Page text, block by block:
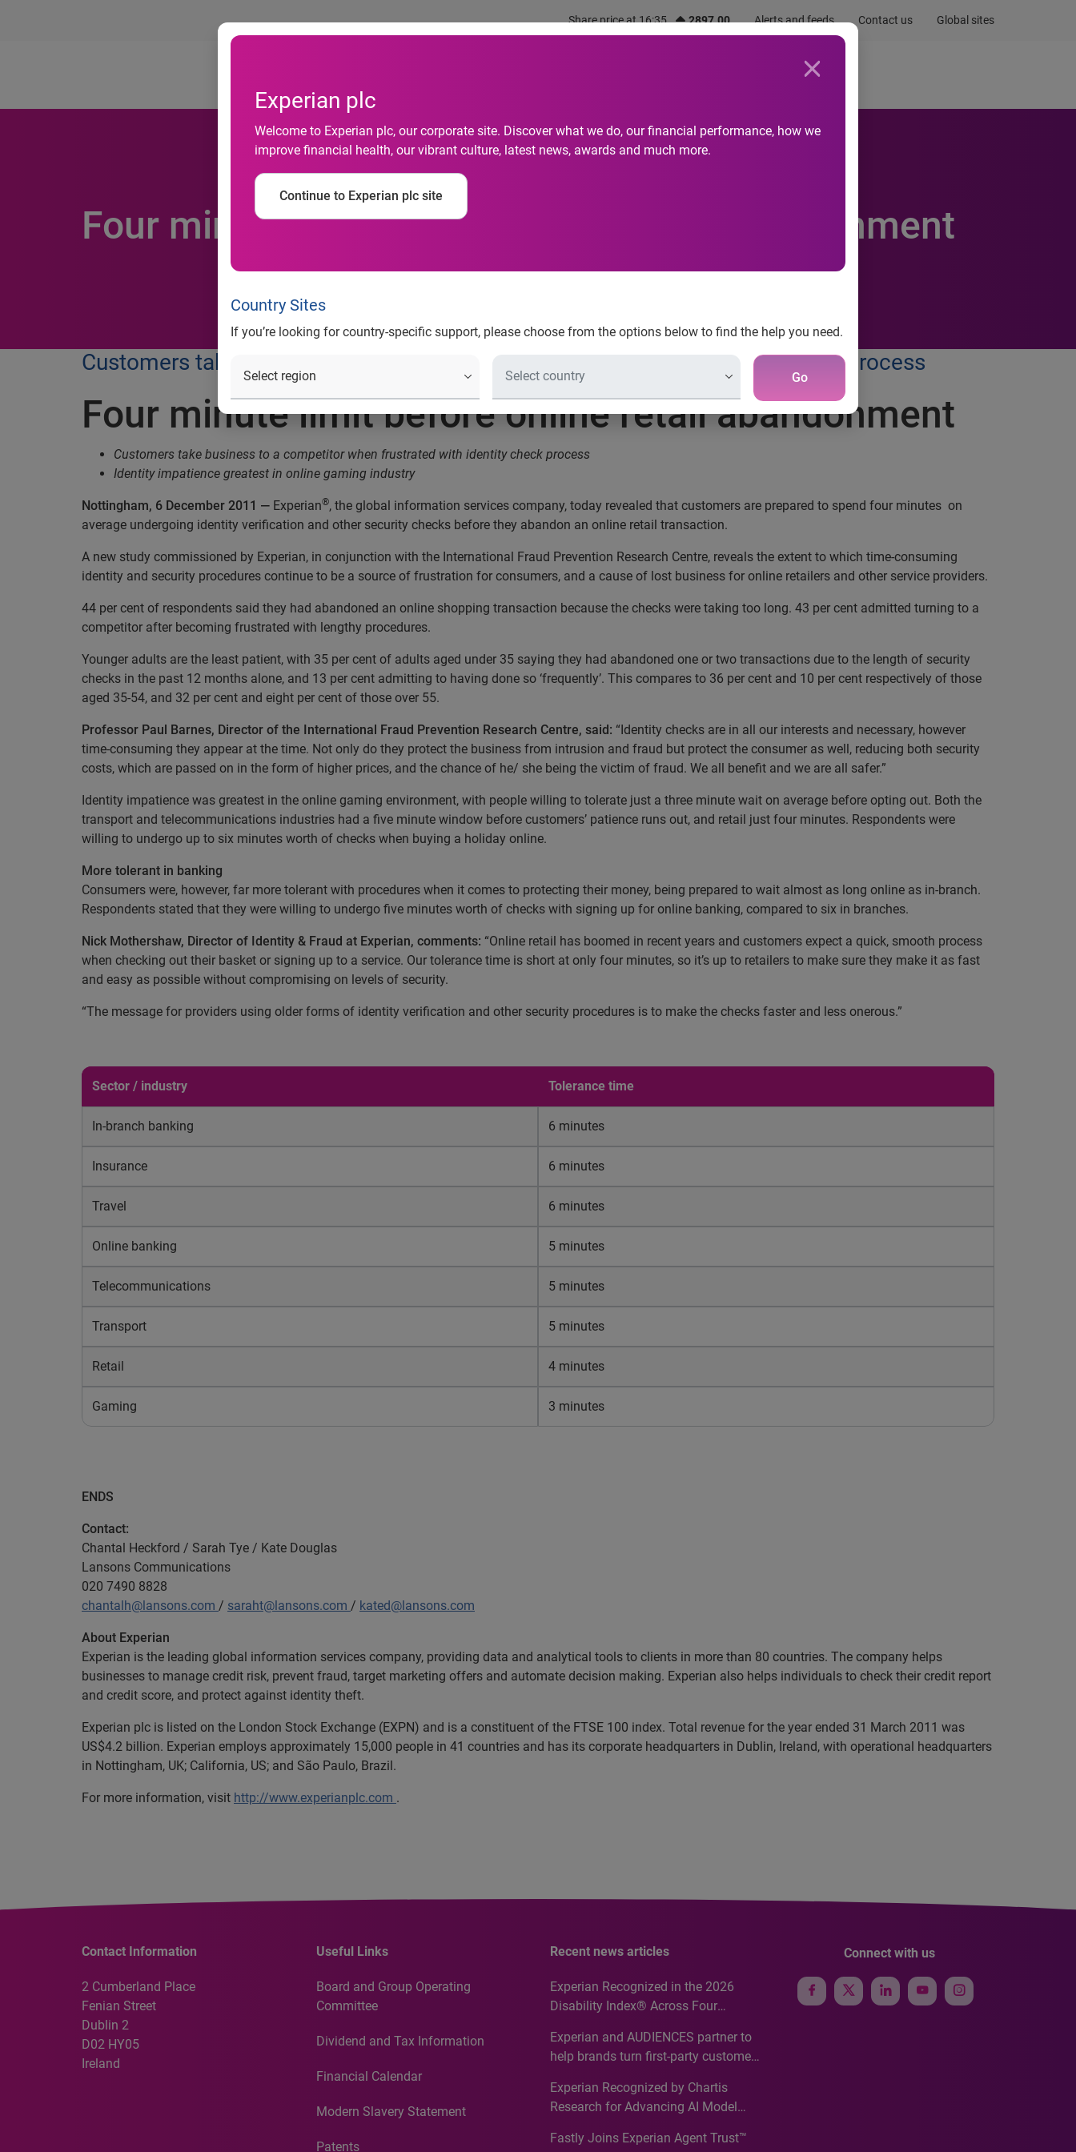
Share price at 16:35 2897.00 Alerts and feeds Contact us Global sites
Experian plc
Welcome to Experian plc, our corporate site. Discover what we do, our financial performance, how we
improve financial health, our vibrant culture, latest news, awards and much more.
Continue to Experian plc site
Country Sites
If you’re looking for country-specific support, please choose from the options below to find the help you need.
Go
Newsroom
Four minute limit before online retail abandonment
Customers take business to a competitor when frustrated with identity check process
Four minute limit before online retail abandonment
Customers take business to a competitor when frustrated with identity check process
Identity impatience greatest in online gaming industry
Nottingham, 6 December 2011 — Experian®, the global information services company, today revealed that customers are prepared to spend four minutes on
average undergoing identity verification and other security checks before they abandon an online retail transaction.
A new study commissioned by Experian, in conjunction with the International Fraud Prevention Research Centre, reveals the extent to which time-consuming
identity and security procedures continue to be a source of frustration for consumers, and a cause of lost business for online retailers and other service providers.
44 per cent of respondents said they had abandoned an online shopping transaction because the checks were taking too long. 43 per cent admitted turning to a
competitor after becoming frustrated with lengthy procedures.
Younger adults are the least patient, with 35 per cent of adults aged under 35 saying they had abandoned one or two transactions due to the length of security
checks in the past 12 months alone, and 13 per cent admitting to having done so ‘frequently’. This compares to 36 per cent and 10 per cent respectively of those
aged 35-54, and 32 per cent and eight per cent of those over 55.
Professor Paul Barnes, Director of the International Fraud Prevention Research Centre, said: “Identity checks are in all our interests and necessary, however
time-consuming they appear at the time. Not only do they protect the business from intrusion and fraud but protect the consumer as well, reducing both security
costs, which are passed on in the form of higher prices, and the chance of he/ she being the victim of fraud. We all benefit and we are all safer.”
Identity impatience was greatest in the online gaming environment, with people willing to tolerate just a three minute wait on average before opting out. Both the
transport and telecommunications industries had a five minute window before customers’ patience runs out, and retail just four minutes. Respondents were
willing to undergo up to six minutes worth of checks when buying a holiday online.
More tolerant in banking
Consumers were, however, far more tolerant with procedures when it comes to protecting their money, being prepared to wait almost as long online as in-branch.
Respondents stated that they were willing to undergo five minutes worth of checks with signing up for online banking, compared to six in branches.
Nick Mothershaw, Director of Identity & Fraud at Experian, comments: “Online retail has boomed in recent years and customers expect a quick, smooth process
when checking out their basket or signing up to a service. Our tolerance time is short at only four minutes, so it’s up to retailers to make sure they make it as fast
and easy as possible without compromising on levels of security.
“The message for providers using older forms of identity verification and other security procedures is to make the checks faster and less onerous.”
Sector / industry Tolerance time
In-branch banking 6 minutes
Insurance 6 minutes
Travel 6 minutes
Online banking 5 minutes
Telecommunications 5 minutes
Transport 5 minutes
Retail 4 minutes
Gaming 3 minutes
ENDS
Contact:
Chantal Heckford / Sarah Tye / Kate Douglas
Lansons Communications
020 7490 8828
chantalh@lansons.com / saraht@lansons.com / kated@lansons.com
About Experian
Experian is the leading global information services company, providing data and analytical tools to clients in more than 80 countries. The company helps
businesses to manage credit risk, prevent fraud, target marketing offers and automate decision making. Experian also helps individuals to check their credit report
and credit score, and protect against identity theft.
Experian plc is listed on the London Stock Exchange (EXPN) and is a constituent of the FTSE 100 index. Total revenue for the year ended 31 March 2011 was
US$4.2 billion. Experian employs approximately 15,000 people in 41 countries and has its corporate headquarters in Dublin, Ireland, with operational headquarters
in Nottingham, UK; California, US; and São Paulo, Brazil.
For more information, visit http://www.experianplc.com .
Contact Information
2 Cumberland Place
Fenian Street
Dublin 2
D02 HY05
Ireland
Useful Links
Board and Group Operating
Committee
Dividend and Tax Information
Financial Calendar
Modern Slavery Statement
Patents
Recent news articles
Experian Recognized in the 2026
Disability Index® Across Four
Recognition for Australia
Experian and AUDIENCES partner to
help brands turn first-party customer
media activation
Experian Recognized by Chartis
Research for Advancing AI Model
Analytics50 2026
Fastly Joins Experian Agent Trust™
Connect with us